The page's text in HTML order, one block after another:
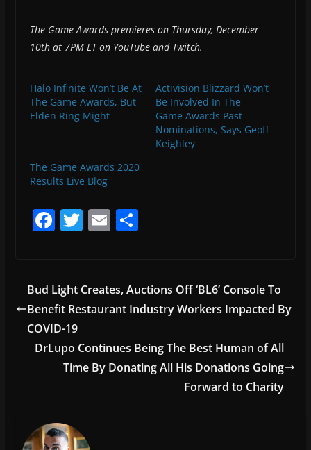
The Game Awards premieres on Thursday, December
10th at 7PM ET on YouTube and Twitch.
Halo Infinite Won’t Be At
The Game Awards, But
Elden Ring Might
Activision Blizzard Won’t
Be Involved In The
Game Awards Past
Nominations, Says Geoff
Keighley
The Game Awards 2020
Results Live Blog
F
e
b
o
o
k
T
er
E
l
S
e
Bud Light Creates, Auctions Off ‘BL6’ Console To
Benefit Restaurant Industry Workers Impacted By
COVID-19
DrLupo Continues Being The Best Human of All
Time By Donating All His Donations Going
Forward to Charity